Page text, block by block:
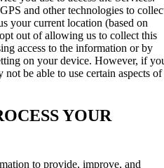
and other technologies to
your current location (based on
out of allowing us to collect this
access to the information or by
on your device. However, if
be able to use certain aspects of
YOUR
to provide, improve, and